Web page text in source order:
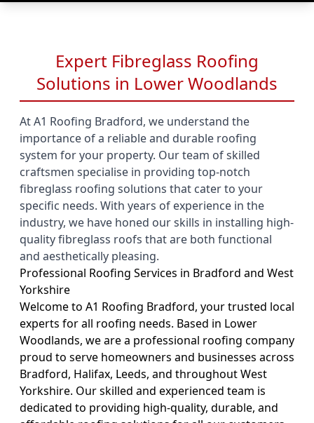
Expert Fibreglass Roofing
Solutions in Lower Woodlands
At A1 Roofing Bradford, we understand the
importance of a reliable and durable roofing
system for your property. Our team of skilled
craftsmen specialise in providing top-notch
fibreglass roofing solutions that cater to your
specific needs. With years of experience in the
industry, we have honed our skills in installing high-
quality fibreglass roofs that are both functional
and aesthetically pleasing.
Professional Roofing Services in Bradford and West
Yorkshire
Welcome to A1 Roofing Bradford, your trusted local
experts for all roofing needs. Based in Lower
Woodlands, we are a professional roofing company
proud to serve homeowners and businesses across
Bradford, Halifax, Leeds, and throughout West
Yorkshire. Our skilled and experienced team is
dedicated to providing high-quality, durable, and